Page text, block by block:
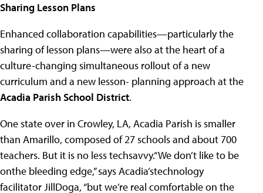
Sharing Lesson Plans
Enhanced collaboration capabilities—particularly the
sharing of lesson plans—were also at the heart of a
culture-changing simultaneous rollout of a new
curriculum and a new lesson- planning approach at the
Acadia Parish School District.
One state over in Crowley, LA, Acadia Parish is smaller
than Amarillo, composed of 27 schools and about 700
teachers. But it is no less techsavvy.“We don’t like to be
onthe bleeding edge,” says Acadia’stechnology
facilitator JillDoga, “but we’re real comfortable on the